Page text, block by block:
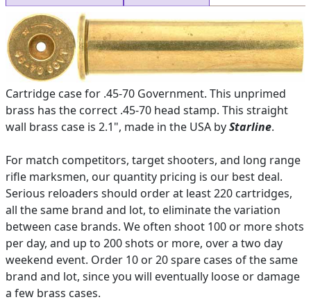
Cartridge case for .45-70 Government. This unprimed
brass has the correct .45-70 head stamp. This straight
wall brass case is 2.1", made in the USA byStarline.
For match competitors, target shooters, and long range
rifle marksmen, our quantity pricing is our best deal.
Serious reloaders should order at least 220 cartridges,
all the same brand and lot, to eliminate the variation
between case brands. We often shoot 100 or more shots
per day, and up to 200 shots or more, over a two day
weekend event. Order 10 or 20 spare cases of the same
brand and lot, since you will eventually loose or damage
a few brass cases.